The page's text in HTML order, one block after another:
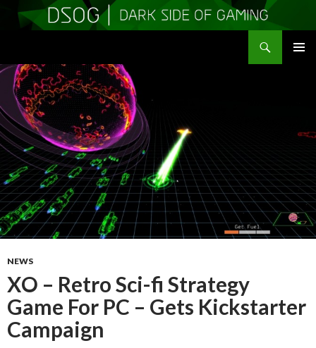
TO
CONTENT
NEWS
XO – Retro Sci-fi Strategy
Game For PC – Gets Kickstarter
Campaign